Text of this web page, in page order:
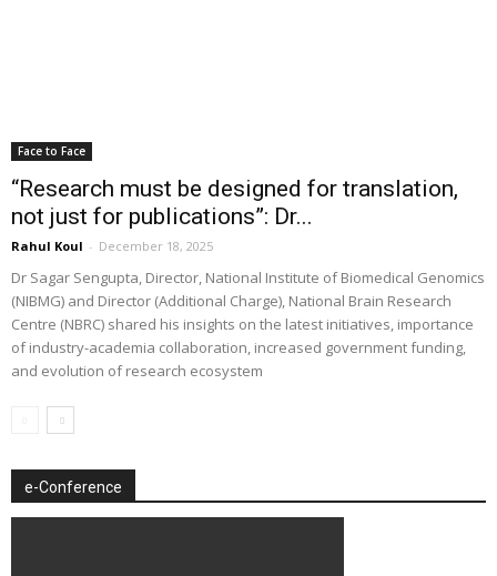
Face to Face
“Research must be designed for translation,
not just for publications”: Dr...
Rahul Koul - December 18, 2025
Dr Sagar Sengupta, Director, National Institute of Biomedical Genomics
(NIBMG) and Director (Additional Charge), National Brain Research
Centre (NBRC) shared his insights on the latest initiatives, importance
of industry-academia collaboration, increased government funding,
and evolution of research ecosystem
e-Conference